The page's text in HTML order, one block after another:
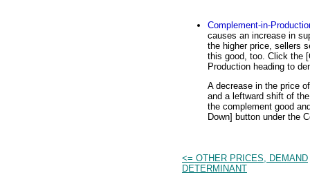
Complement-in-
causes an increase in
the higher price, sellers
this good, too. Click the
Production heading to
A decrease in the price
and a leftward shift of
the complement good
Down] button under the
<= OTHER PRICES, DEMAND
DETERMINANT